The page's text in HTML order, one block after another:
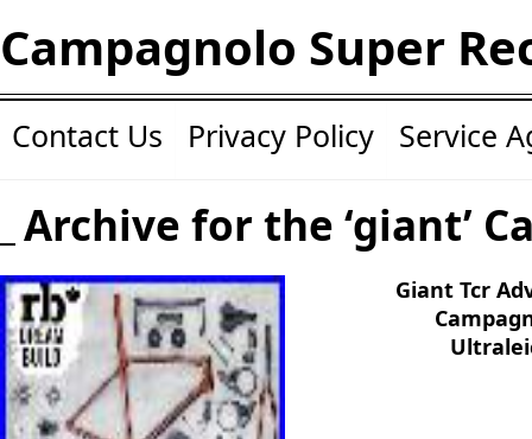
Campagnolo Super
Contact Us Privacy Policy Service
Archive for the ‘giant’
Giant Tcr